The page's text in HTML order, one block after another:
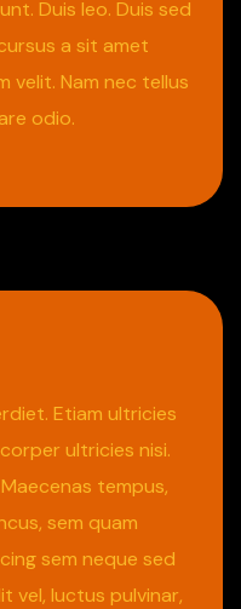
Duis leo. Duis sed
a sit amet
velit. Nam nec tellus
odio.
Etiam ultricies
ultricies nisi.
tempus,
sem quam
sem neque sed
vel, luctus pulvinar,